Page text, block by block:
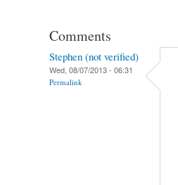
Comments
Stephen (not verified)
Wed, 08/07/2013 - 06:31
Permalink